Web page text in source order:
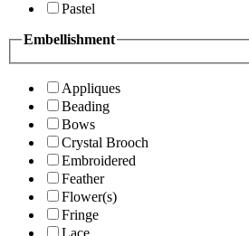
Pastel
Embellishment
Appliques
Beading
Bows
Crystal Brooch
Embroidered
Feather
Flower(s)
Fringe
Lace